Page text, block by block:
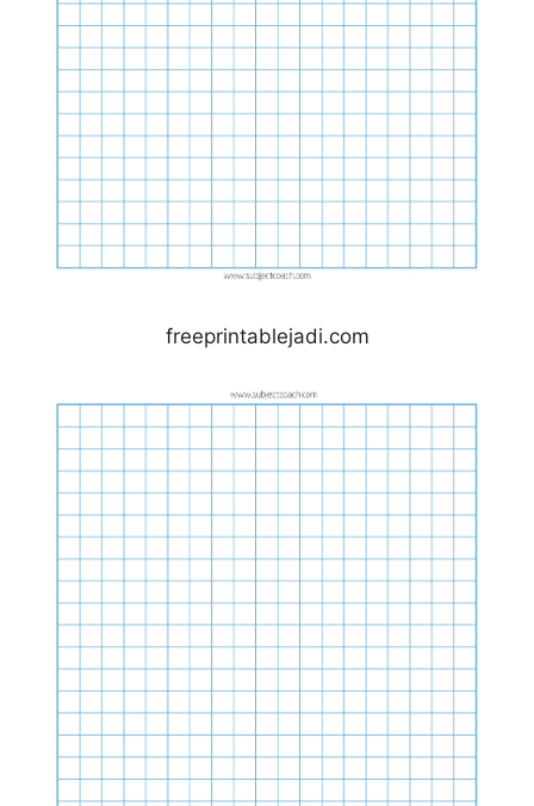
freeprintablejadi.com